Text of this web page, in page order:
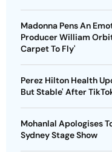
Madonna Pens An
Producer William
Carpet To Fly'
Perez Hilton Health
But Stable' After
Mohanlal Apologises
Sydney Stage Show